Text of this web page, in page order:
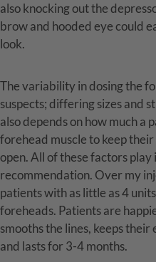
also knocking out the
brow and hooded eye could
look.
The variability in dosing the
suspects; differing sizes and
also depends on how much a
forehead muscle to keep
open. All of these factors
recommendation. Over my
patients with as little as 4
foreheads. Patients are
smooths the lines, keeps their
and lasts for 3-4 months.